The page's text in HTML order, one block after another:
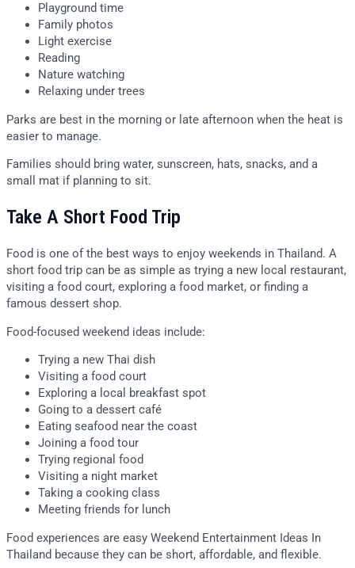
Playground time
Family photos
Light exercise
Reading
Nature watching
Relaxing under trees
Parks are best in the morning or late afternoon when the heat is
easier to manage.
Families should bring water, sunscreen, hats, snacks, and a
small mat if planning to sit.
Take A Short Food Trip
Food is one of the best ways to enjoy weekends in Thailand. A
short food trip can be as simple as trying a new local restaurant,
visiting a food court, exploring a food market, or finding a
famous dessert shop.
Food-focused weekend ideas include:
Trying a new Thai dish
Visiting a food court
Exploring a local breakfast spot
Going to a dessert café
Eating seafood near the coast
Joining a food tour
Trying regional food
Visiting a night market
Taking a cooking class
Meeting friends for lunch
Food experiences are easy Weekend Entertainment Ideas In
Thailand because they can be short, affordable, and flexible.